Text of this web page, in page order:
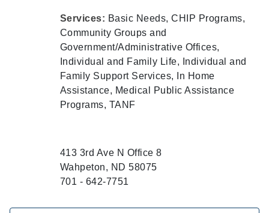
Services: Basic Needs, CHIP Programs,
Community Groups and
Government/Administrative Offices,
Individual and Family Life, Individual and
Family Support Services, In Home
Assistance, Medical Public Assistance
Programs, TANF
413 3rd Ave N Office 8
Wahpeton, ND 58075
701 - 642-7751